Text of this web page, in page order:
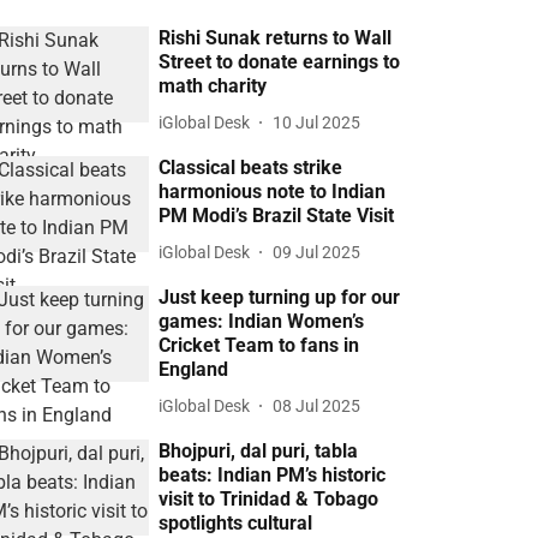
Rishi Sunak returns to Wall
Street to donate earnings to
math charity
iGlobal Desk 10 Jul 2025
Classical beats strike
harmonious note to Indian
PM Modi’s Brazil State Visit
iGlobal Desk 09 Jul 2025
Just keep turning up for our
games: Indian Women’s
Cricket Team to fans in
England
iGlobal Desk 08 Jul 2025
Bhojpuri, dal puri, tabla
beats: Indian PM’s historic
visit to Trinidad & Tobago
spotlights cultural